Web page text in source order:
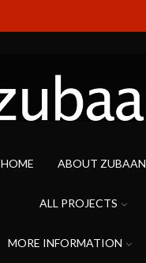
HOME ABOUT ZUBAAN
ALL PROJECTS
MORE INFORMATION